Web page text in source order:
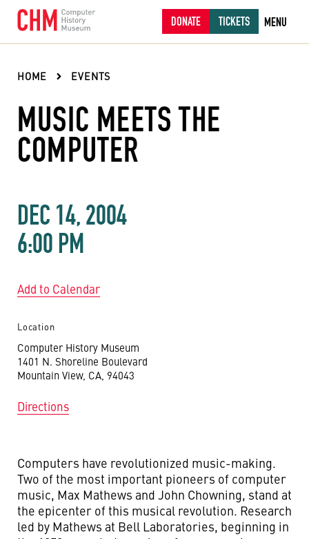
DONATE TICKETS MENU
HOME EVENTS
MUSIC MEETS THE
COMPUTER
Computers have revolutionized music-making.
Two of the most important pioneers of computer
music, Max Mathews and John Chowning, stand at
the epicenter of this musical revolution. Research
led by Mathews at Bell Laboratories, beginning in
DEC 14, 2004
6:00 PM
Add to Calendar
Location
Computer History Museum
1401 N. Shoreline Boulevard
Mountain View, CA, 94043
Directions